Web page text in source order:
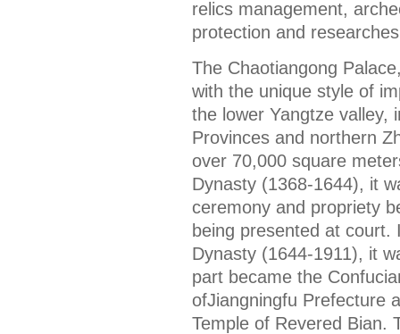
relics management,
protection and
The Chaotiangong
with the unique style of
the lower Yangtze valley,
Provinces and northern
over 70,000 square
Dynasty (1368-1644), it
ceremony and propriety
being presented at
Dynasty (1644-1911), it
part became the
ofJiangningfu Prefecture
Temple of Revered Bian.